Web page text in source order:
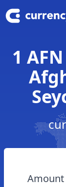
1
Amount